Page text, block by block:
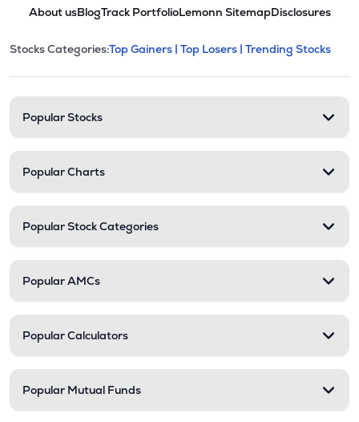
About usBlogTrack PortfolioLemonn SitemapDisclosures
Stock categories and
This section contains expandable
Stocks Categories:Top Gainers | Top Losers | Trending Stocks
Popular Stocks
Popular Charts
Popular Stock Categories
Popular AMCs
Popular Calculators
Popular Mutual Funds